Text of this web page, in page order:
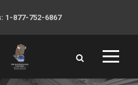
1-877-752-6867